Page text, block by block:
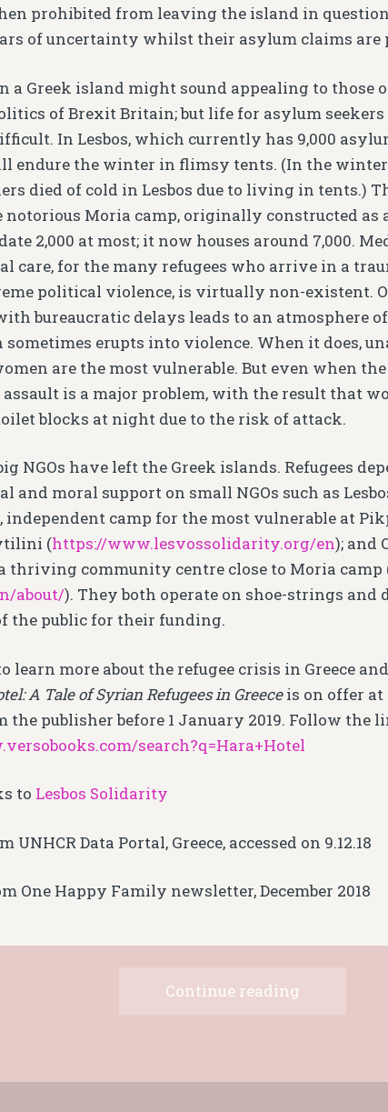
prohibited from leaving the island in
of uncertainty whilst their asylum claims are
a Greek island might sound appealing to those
of Brexit Britain; but life for asylum
In Lesbos, which currently has 9,000
endure the winter in flimsy tents. (In the winter
died of cold in Lesbos due to living in tents.)
notorious Moria camp, originally constructed
2,000 at most; it now houses around 7,000.
care, for the many refugees who arrive in a
political violence, is virtually non-existent.
bureaucratic delays leads to an atmosphere
sometimes erupts into violence. When it does,
are the most vulnerable. But even when
assault is a major problem, with the result that
blocks at night due to the risk of attack.
NGOs have left the Greek islands. Refugees
and moral support on small NGOs such as
independent camp for the most vulnerable at
(https://www.lesvossolidarity.org/en); and
thriving community centre close to Moria camp
about/). They both operate on shoe-strings and
the public for their funding.
learn more about the refugee crisis in Greece
A Tale of Syrian Refugees in Greeceis on offer at
publisher before 1 January 2019. Follow the
search?q=Hara+Hotel
to Lesbos Solidarity
UNHCR Data Portal, Greece, accessed on 9.12.18
One Happy Family newsletter, December 2018
Continue reading